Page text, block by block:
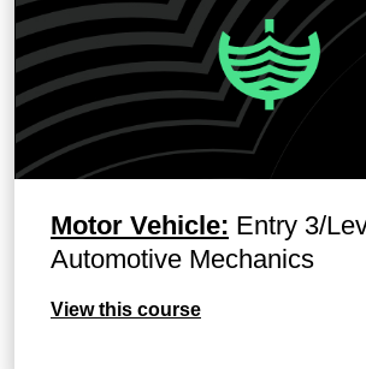
Motor Vehicle: Entry 3/
Automotive Mechanics
View this course